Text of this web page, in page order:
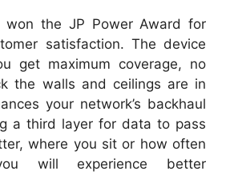
won the JP Power Award for
satisfaction. The device
get maximum coverage, no
the walls and ceilings are in
your network’s backhaul
a third layer for data to pass
where you sit or how often
will experience better